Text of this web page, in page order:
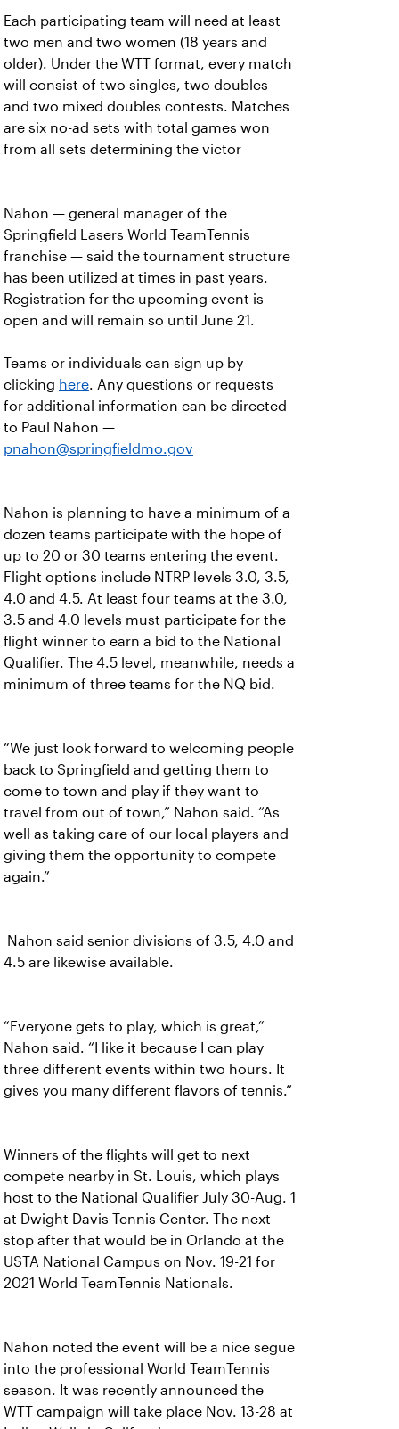
Each participating team will need at least
two men and two women (18 years and
older). Under the WTT format, every match
will consist of two singles, two doubles
and two mixed doubles contests. Matches
are six no-ad sets with total games won
from all sets determining the victor
Nahon — general manager of the
Springfield Lasers World TeamTennis
franchise — said the tournament structure
has been utilized at times in past years.
Registration for the upcoming event is
open and will remain so until June 21.
Teams or individuals can sign up by
clicking here. Any questions or requests
for additional information can be directed
to Paul Nahon —
pnahon@springfieldmo.gov
Nahon is planning to have a minimum of a
dozen teams participate with the hope of
up to 20 or 30 teams entering the event.
Flight options include NTRP levels 3.0, 3.5,
4.0 and 4.5. At least four teams at the 3.0,
3.5 and 4.0 levels must participate for the
flight winner to earn a bid to the National
Qualifier. The 4.5 level, meanwhile, needs a
minimum of three teams for the NQ bid.
“We just look forward to welcoming people
back to Springfield and getting them to
come to town and play if they want to
travel from out of town,” Nahon said. “As
well as taking care of our local players and
giving them the opportunity to compete
again.”
Nahon said senior divisions of 3.5, 4.0 and
4.5 are likewise available.
“Everyone gets to play, which is great,”
Nahon said. “I like it because I can play
three different events within two hours. It
gives you many different flavors of tennis.”
Winners of the flights will get to next
compete nearby in St. Louis, which plays
host to the National Qualifier July 30-Aug. 1
at Dwight Davis Tennis Center. The next
stop after that would be in Orlando at the
USTA National Campus on Nov. 19-21 for
2021 World TeamTennis Nationals.
Nahon noted the event will be a nice segue
into the professional World TeamTennis
season. It was recently announced the
WTT campaign will take place Nov. 13-28 at